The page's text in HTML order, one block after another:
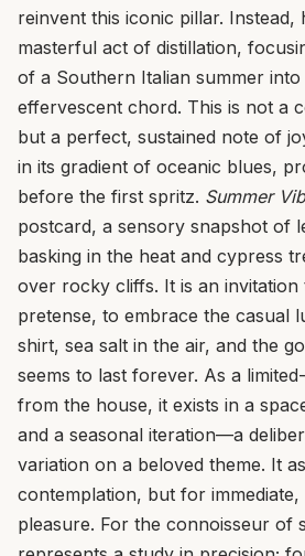
reinvent this iconic pillar. Instead,
masterful act of distillation,
of a Southern Italian summer into
effervescent chord. This is not a
but a perfect, sustained note of
in its gradient of oceanic blues,
before the first spritz. Summer
postcard, a sensory snapshot of
basking in the heat and cypress
over rocky cliffs. It is an invitation
pretense, to embrace the casual
shirt, sea salt in the air, and the
seems to last forever. As a
from the house, it exists in a
and a seasonal iteration—a
variation on a beloved theme. It
contemplation, but for
pleasure. For the connoisseur of